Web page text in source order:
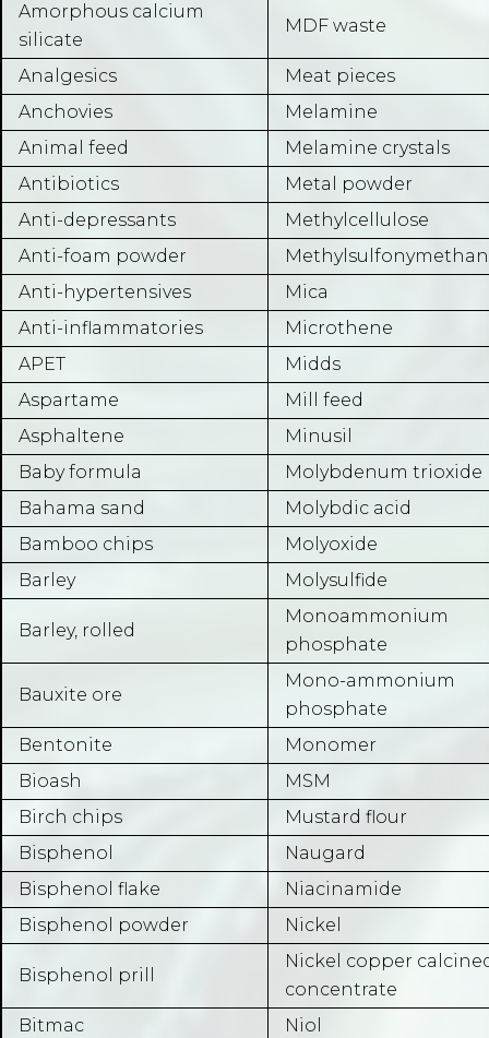
Amorphous calcium
silicate
MDF waste
Analgesics
Meat pieces
Anchovies
Melamine
Animal feed
Melamine crystals
Antibiotics
Metal powder
Anti-depressants
Methylcellulose
Anti-foam powder
Anti-hypertensives
Mica
Anti-inflammatories
Microthene
APET
Midds
Aspartame
Mill feed
Asphaltene
Minusil
Baby formula
Molybdenum trioxide
Bahama sand
Molybdic acid
Bamboo chips
Molyoxide
Barley
Molysulfide
Barley, rolled
Monoammonium
phosphate
Bauxite ore
Mono-ammonium
phosphate
Bentonite
Monomer
Bioash
MSM
Birch chips
Mustard flour
Bisphenol
Naugard
Bisphenol flake
Niacinamide
Bisphenol powder
Nickel
Bisphenol prill
Nickel copper
concentrate
Bitmac
Niol